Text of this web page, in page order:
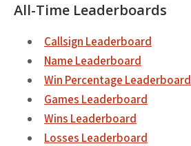
All-Time Leaderboards
Callsign Leaderboard
Name Leaderboard
Win Percentage Leaderboard
Games Leaderboard
Wins Leaderboard
Losses Leaderboard